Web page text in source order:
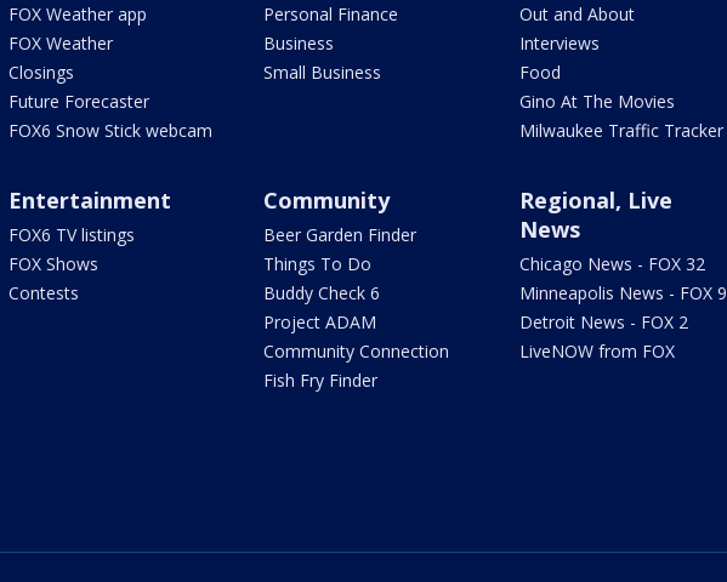
FOX Weather app
FOX Weather
Closings
Future Forecaster
FOX6 Snow Stick webcam
Personal Finance
Business
Small Business
Out and About
Interviews
Food
Gino At The Movies
Milwaukee Traffic Tracker
Entertainment
FOX6 TV listings
FOX Shows
Contests
Community
Beer Garden Finder
Things To Do
Buddy Check 6
Project ADAM
Community Connection
Fish Fry Finder
Regional, Live
News
Chicago News - FOX 32
Minneapolis News - FOX 9
Detroit News - FOX 2
LiveNOW from FOX